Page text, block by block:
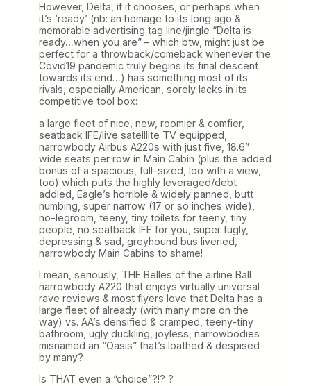
However, Delta, if it chooses, or perhaps when
it’s ‘ready’ (nb: an homage to its long ago &
memorable advertising tag line/jingle “Delta is
ready…when you are” – which btw, might just be
perfect for a throwback/comeback whenever the
Covid19 pandemic truly begins its final descent
towards its end…) has something most of its
rivals, especially American, sorely lacks in its
competitive tool box:
a large fleet of nice, new, roomier & comfier,
seatback IFE/live satelllite TV equipped,
narrowbody Airbus A220s with just five, 18.6”
wide seats per row in Main Cabin (plus the added
bonus of a spacious, full-sized, loo with a view,
too) which puts the highly leveraged/debt
addled, Eagle’s horrible & widely panned, butt
numbing, super narrow (17 or so inches wide),
no-legroom, teeny, tiny toilets for teeny, tiny
people, no seatback IFE for you, super fugly,
depressing & sad, greyhound bus liveried,
narrowbody Main Cabins to shame!
I mean, seriously, THE Belles of the airline Ball
narrowbody A220 that enjoys virtually universal
rave reviews & most flyers love that Delta has a
large fleet of already (with many more on the
way) vs. AA’s densified & cramped, teeny-tiny
bathroom, ugly duckling, joyless, narrowbodies
misnamed an “Oasis” that’s loathed & despised
by many?
Is THAT even a “choice”?!? ?